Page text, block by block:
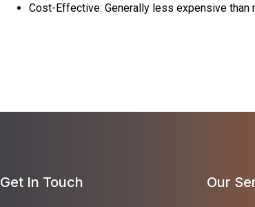
Cost-Effective: Generally less expensive
Get In Touch Our